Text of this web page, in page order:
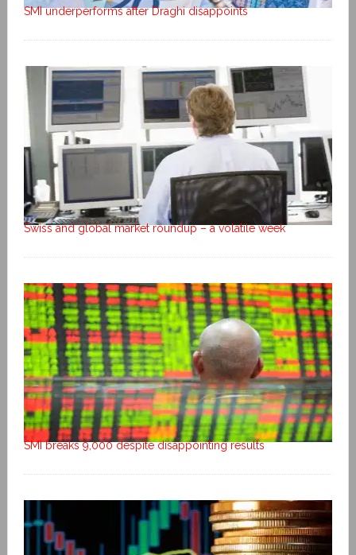
SMI underperforms after Draghi disappoints
Swiss and global market roundup – a volatile week
SMI breaks 9,000 despite disappointing results